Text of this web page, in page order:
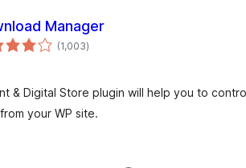
Manager
(1,003总
评)
& Digital Store plugin will help you to
your WP site.